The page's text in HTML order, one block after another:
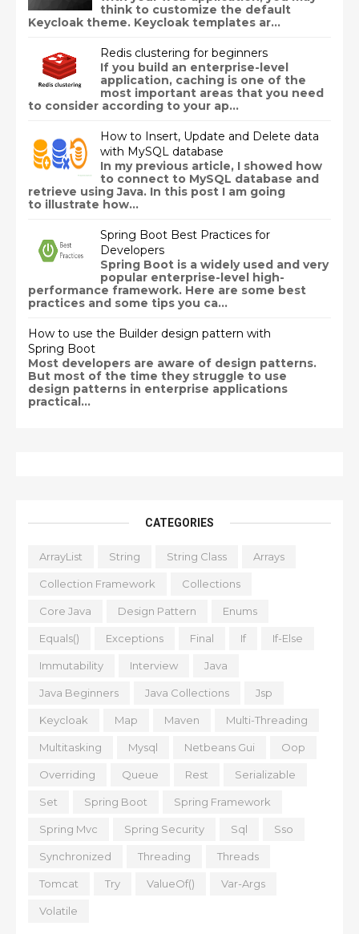
think to customize the default
Keycloak theme. Keycloak templates ar...
Redis clustering for beginners
If you build an enterprise-level
application, caching is one of the
most important areas that you need
to consider according to your ap...
How to Insert, Update and Delete data
with MySQL database
In my previous article, I showed how
to connect to MySQL database and
retrieve using Java. In this post I am going
to illustrate how...
Spring Boot Best Practices for
Developers
Spring Boot is a widely used and very
popular enterprise-level high-
performance framework. Here are some best
practices and some tips you ca...
How to use the Builder design pattern with
Spring Boot
Most developers are aware of design patterns.
But most of the time they struggle to use
design patterns in enterprise applications
practical...
CATEGORIES
ArrayList String String Class Arrays
Collection Framework Collections
Core Java Design Pattern Enums
Equals() Exceptions Final If If-Else
Immutability Interview Java
Java Beginners Java Collections Jsp
Keycloak Map Maven Multi-Threading
Multitasking Mysql Netbeans Gui Oop
Overriding Queue Rest Serializable
Set Spring Boot Spring Framework
Spring Mvc Spring Security Sql Sso
Synchronized Threading Threads
Tomcat Try ValueOf() Var-Args
Volatile